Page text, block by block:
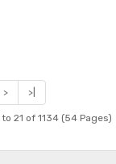
> >|
21 of 1134 (54 Pages)